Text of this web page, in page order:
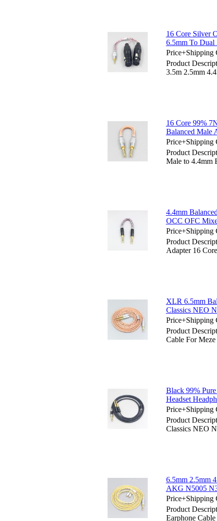
16 Core Silver
6.5mm To Dual
Price+Shipping
Product
3.5m 2.5mm
16 Core 99%
Balanced Male
Price+Shipping
Product
Male to 4.4mm
4.4mm
OCC OFC
Price+Shipping
Product
Adapter 16
XLR 6.5mm
Classics NEO
Price+Shipping
Product
Cable For
Black 99%
Headset
Price+Shipping
Product
Classics NEO
6.5mm 2.5mm
AKG N5005
Price+Shipping
Product
Earphone